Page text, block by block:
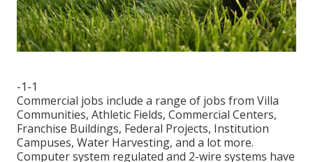
-1-1
Commercial jobs include a range of jobs from Villa
Communities, Athletic Fields, Commercial Centers,
Franchise Buildings, Federal Projects, Institution
Campuses, Water Harvesting, and a lot more.
Computer system regulated and 2-wire systems have